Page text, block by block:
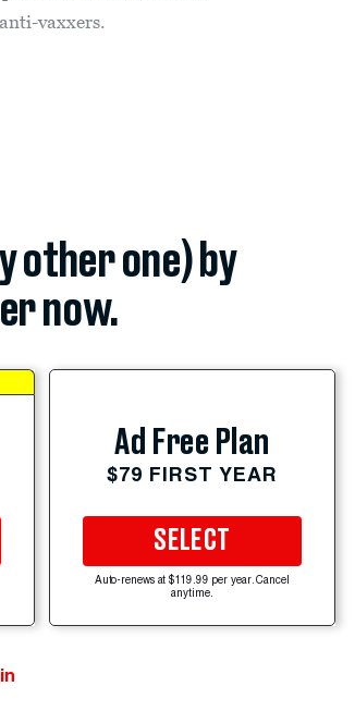
vaxxers.
other one) by
now.
Ad Free Plan
$79 FIRST YEAR
SELECT
Auto-renews at $119.99 per year. Cancel
anytime.